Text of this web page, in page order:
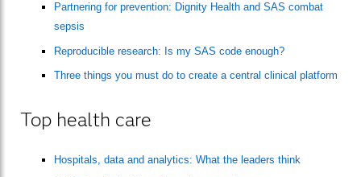
Partnering for prevention: Dignity Health and SAS combat
sepsis
Reproducible research: Is my SAS code enough?
Three things you must do to create a central clinical platform
Top health care
Hospitals, data and analytics: What the leaders think